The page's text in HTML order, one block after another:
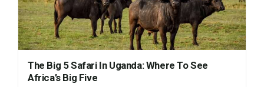
The Big 5 Safari In Uganda: Where To See
Africa’s Big Five